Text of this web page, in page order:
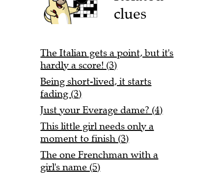
clues
The Italian gets a point, but it's
hardly a score! (3)
Being short-lived, it starts
fading (3)
Just your Everage dame? (4)
This little girl needs only a
moment to finish (3)
The one Frenchman with a
girl's name (5)